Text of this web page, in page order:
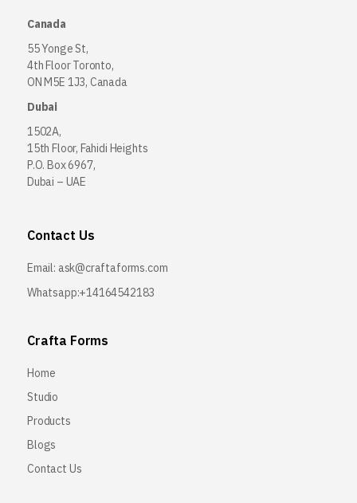
Canada
55 Yonge St,
4th Floor Toronto,
ON M5E 1J3, Canada
Dubai
1502A,
15th Floor, Fahidi Heights
P.O. Box 6967,
Dubai – UAE
Contact Us
Email: ask@craftaforms.com
Whatsapp:+14164542183
Crafta Forms
Home
Studio
Products
Blogs
Contact Us